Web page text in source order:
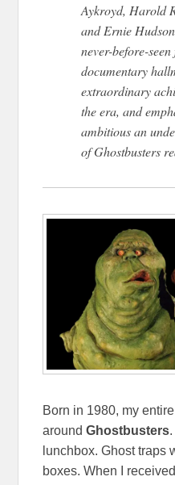
Aykroyd, Harold
and Ernie
never-before-
documentary
extraordinary
the era, and
ambitious an
of Ghostbusters
Born in 1980, my
aroundGhostbusters
lunchbox. Ghost traps
boxes. When I